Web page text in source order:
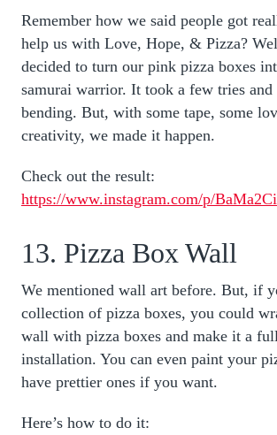
Remember how we said people got
help us with Love, Hope, & Pizza?
decided to turn our pink pizza boxes
samurai warrior. It took a few tries
bending. But, with some tape, some
creativity, we made it happen.
Check out the result:
https://www.instagram.com/p/
13. Pizza Box Wall
We mentioned wall art before. But, if
collection of pizza boxes, you could
wall with pizza boxes and make it a
installation. You can even paint your
have prettier ones if you want.
Here’s how to do it: